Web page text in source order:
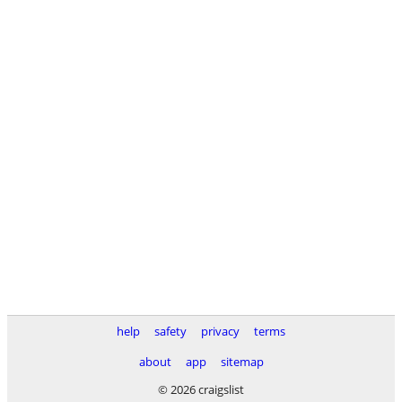
help safety privacy
terms
about
app
sitemap
© 2026 craigslist